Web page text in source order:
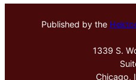
Published by the
1339 S.
Chicago,